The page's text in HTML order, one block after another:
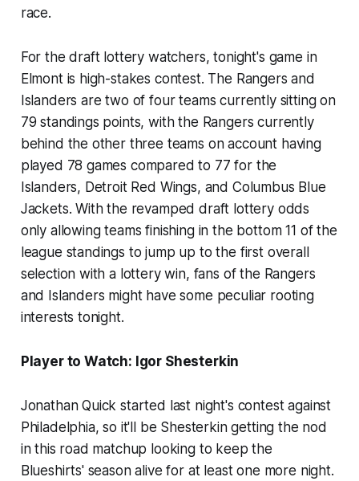
race.
For the draft lottery watchers, tonight's game in
Elmont is high-stakes contest. The Rangers and
Islanders are two of four teams currently sitting on
79 standings points, with the Rangers currently
behind the other three teams on account having
played 78 games compared to 77 for the
Islanders, Detroit Red Wings, and Columbus Blue
Jackets. With the revamped draft lottery odds
only allowing teams finishing in the bottom 11 of the
league standings to jump up to the first overall
selection with a lottery win, fans of the Rangers
and Islanders might have some peculiar rooting
interests tonight.
Player to Watch: Igor Shesterkin
Jonathan Quick started last night's contest against
Philadelphia, so it'll be Shesterkin getting the nod
in this road matchup looking to keep the
Blueshirts' season alive for at least one more night.